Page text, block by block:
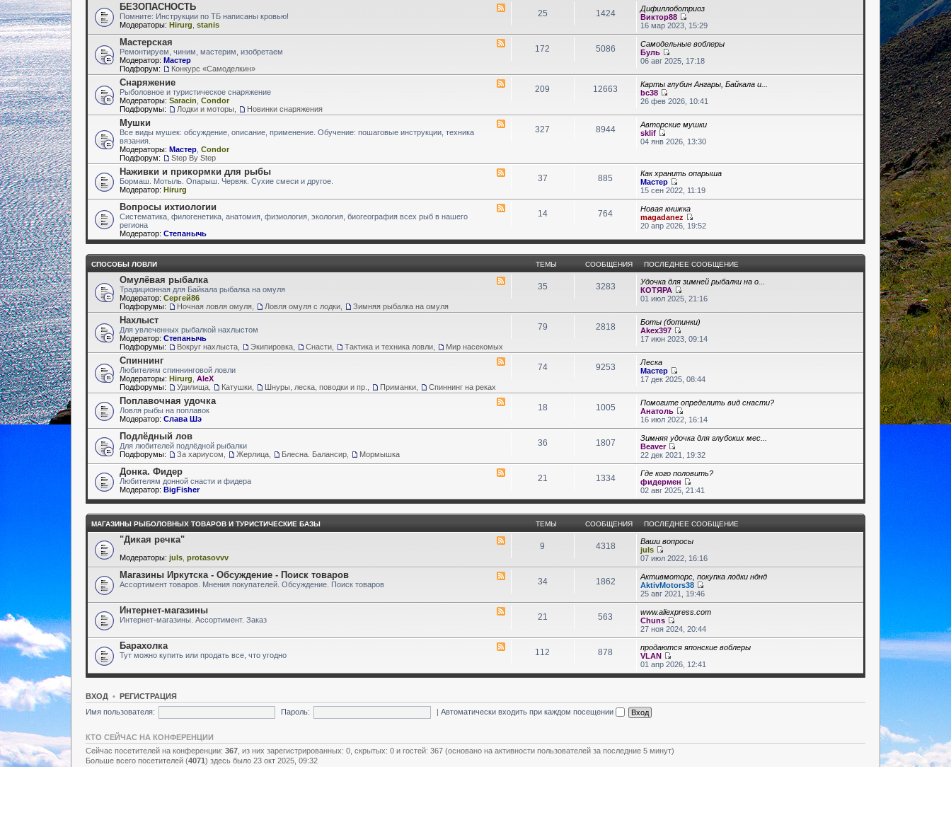
БЕЗОПАСНОСТЬ
Помните: Инструкции по ТБ написаны кровью!
Модераторы: Hirurg stanis
25 1424
Дифиллоботриоз
Виктор88
16 мар 2023, 15:29
Мастерская
Ремонтируем, чиним, мастерим, изобретаем
Модератор: Мастер
Подфорум:
Конкурс «Самоделкин»
172 5086
Самодельные воблеры
Буль
06 авг 2025, 17:18
Снаряжение
Рыболовное и туристическое снаряжение
Модераторы: Saracin Condor
Подфорумы:
Лодки и моторы Новинки снаряжения
209 12663
Карты глубин Ангары, Байкала и...
bc38
26 фев 2026, 10:41
Мушки
Все виды мушек: обсуждение, описание, применение. Обучение: пошаговые инструкции, техника
вязания.
Модераторы: Мастер Condor
Подфорум:
Step By Step
327 8944
Авторские мушки
sklif
04 янв 2026, 13:30
Наживки и прикормки для рыбы
Бормаш. Мотыль. Опарыш. Червяк. Сухие смеси и другое.
Модератор: Hirurg
37 885
Как хранить опарыша
Мастер
15 сен 2022, 11:19
Вопросы ихтиологии
Систематика, филогенетика, анатомия, физиология, экология, биогеография всех рыб в нашего
региона
Модератор: Степанычь
14 764
Новая книжка
magadanez
20 апр 2026, 19:52
СПОСОБЫ ЛОВЛИ ТЕМЫ СООБЩЕНИЯ ПОСЛЕДНЕЕ СООБЩЕНИЕ
Омулёвая рыбалка
Традиционная для Байкала рыбалка на омуля
Модератор: Сергей86
Подфорумы:
Ночная ловля омуля Ловля омуля с лодки Зимняя рыбалка на омуля
35 3283
Удочка для зимней рыбалки на о...
КОТЯРА
01 июл 2025, 21:16
Нахлыст
Для увлеченных рыбалкой нахлыстом
Модератор: Степанычь
Подфорумы:
Вокруг нахлыста Экипировка Снасти Тактика и техника ловли Мир насекомых
79 2818
Боты (ботинки)
Akex397
17 июн 2023, 09:14
Спиннинг
Любителям спиннинговой ловли
Модераторы: Hirurg AleX
Подфорумы:
Удилища Катушки Шнуры, леска, поводки и пр. Приманки Спиннинг на реках
74 9253
Леска
Мастер
17 дек 2025, 08:44
Поплавочная удочка
Ловля рыбы на поплавок
Модератор: Слава Шэ
18 1005
Помогите определить вид снасти?
Анатоль
16 июл 2022, 16:14
Подлёдный лов
Для любителей подлёдной рыбалки
Подфорумы:
За хариусом Жерлица Блесна. Балансир Мормышка
36 1807
Зимняя удочка для глубоких мес...
Beaver
22 дек 2021, 19:32
Донка. Фидер
Любителям донной снасти и фидера
Модератор: BigFisher
21 1334
Где кого половить?
фидермен
02 авг 2025, 21:41
МАГАЗИНЫ РЫБОЛОВНЫХ ТОВАРОВ И ТУРИСТИЧЕСКИЕ БАЗЫ ТЕМЫ СООБЩЕНИЯ ПОСЛЕДНЕЕ СООБЩЕНИЕ
"Дикая речка"
Модераторы: juls protasovvv
9 4318
Ваши вопросы
juls
07 июл 2022, 16:16
Магазины Иркутска - Обсуждение - Поиск товаров
Ассортимент товаров. Мнения покупателей. Обсуждение. Поиск товаров 34 1862
Активмоторс, покупка лодки нднд
AktivMotors38
25 авг 2021, 19:46
Интернет-магазины
Интернет-магазины. Ассортимент. Заказ 21 563
www.aliexpress.com
Chuns
27 ноя 2024, 20:44
Барахолка
Тут можно купить или продать все, что угодно 112 878
продаются японские воблеры
VLAN
01 апр 2026, 12:41
ВХОД • РЕГИСТРАЦИЯ
Имя пользователя:
Пароль: | Автоматически входить при каждом посещении
КТО СЕЙЧАС НА КОНФЕРЕНЦИИ
Сейчас посетителей на конференции: 367 , из них зарегистрированных: 0, скрытых: 0 и гостей: 367 (основано на активности пользователей за последние 5 минут)
Больше всего посетителей (4071) здесь было 23 окт 2025, 09:32